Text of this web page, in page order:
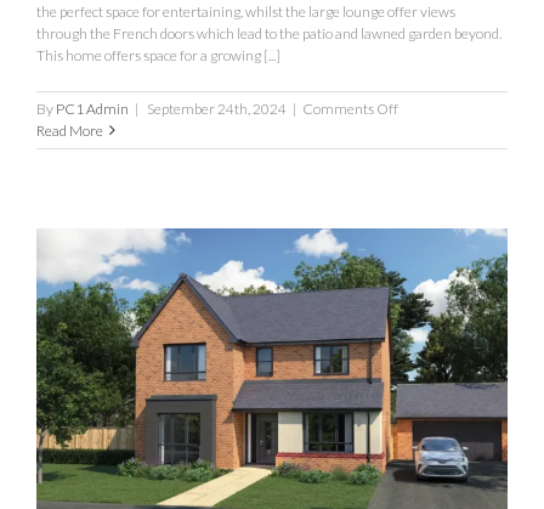
the perfect space for entertaining, whilst the large lounge offer views
through the French doors which lead to the patio and lawned garden beyond.
This home offers space for a growing [...]
By PC1 Admin | September 24th, 2024 | Comments Offon
Fothergill
Read More